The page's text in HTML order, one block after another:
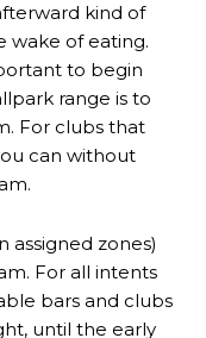
kind of
wake of eating.
to begin
range is to
For clubs that
can without
assigned zones)
For all intents
bars and clubs
until the early